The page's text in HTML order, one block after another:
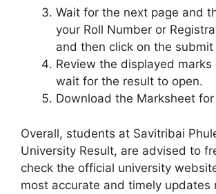
Wait for the next page and
your Roll Number or
and then click on the
Review the displayed marks
wait for the result to open.
Download the Marksheet
Overall, students at Savitribai
University Result, are advised to
check the official university
most accurate and timely updates